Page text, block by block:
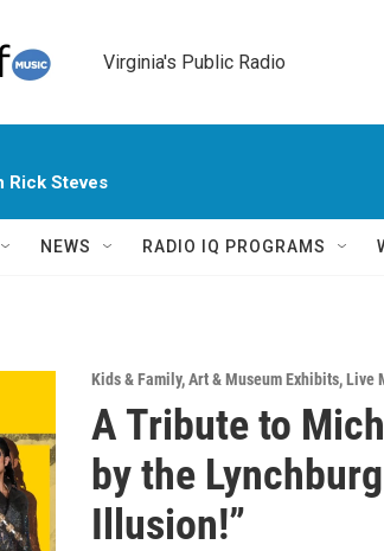
Virginia's Public Radio
Rick Steves
NEWS RADIO IQ PROGRAMS
Kids & Family,Art & Museum Exhibits,Live
A Tribute to
by the
Illusion!”